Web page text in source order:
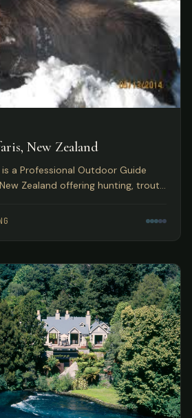
New Zealand
a Professional Outdoor Guide
Zealand offering hunting, trout